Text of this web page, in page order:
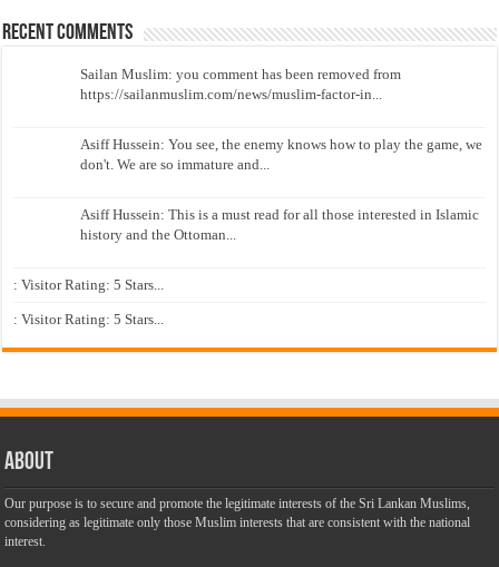
Recent Comments
Sailan Muslim: you comment has been removed from
https://sailanmuslim.com/news/muslim-factor-in...
Asiff Hussein: You see, the enemy knows how to play the game, we
don't. We are so immature and...
Asiff Hussein: This is a must read for all those interested in Islamic
history and the Ottoman...
: Visitor Rating: 5 Stars...
: Visitor Rating: 5 Stars...
About
Our purpose is to secure and promote the legitimate interests of the Sri Lankan Muslims,
considering as legitimate only those Muslim interests that are consistent with the national
interest.